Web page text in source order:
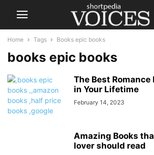
Home Tags Books epic books
books epic books
The Best Romance
in Your Lifetime
February 14, 2023
Amazing Books
lover should read